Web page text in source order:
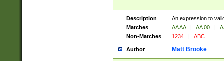
Description
An expression to
Matches
AA AA | AA 00 |
Non-Matches
1234 | ABC
Author Matt Brooke